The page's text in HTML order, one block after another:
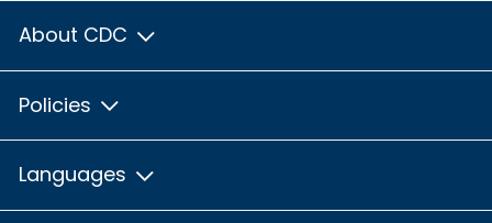
About CDC
Policies
Languages